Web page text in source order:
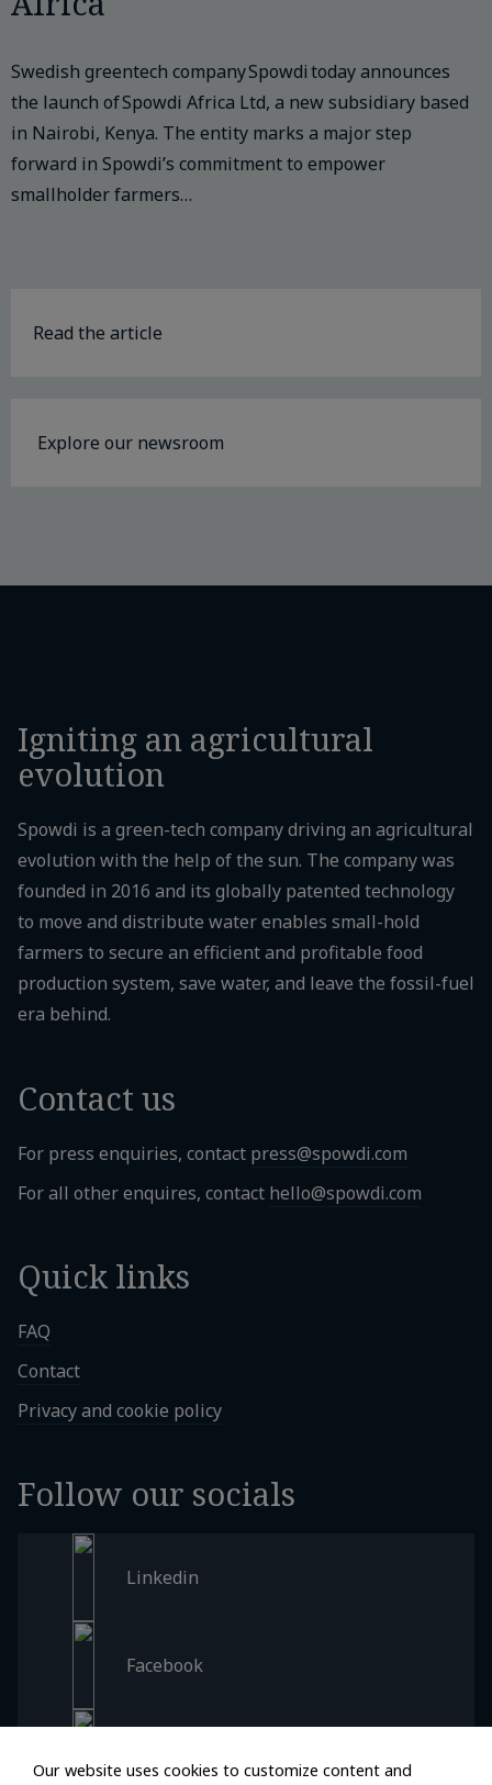
Swedish greentech company Spowdi today announces
the launch of Spowdi Africa Ltd, a new subsidiary based
in Nairobi, Kenya. The entity marks a major step
forward in Spowdi’s commitment to empower
smallholder farmers…
Read the article
Explore our newsroom
Igniting an agricultural
evolution
Spowdi is a green-tech company driving an agricultural
evolution with the help of the sun. The company was
founded in 2016 and its globally patented technology
to move and distribute water enables small-hold
farmers to secure an efficient and profitable food
production system, save water, and leave the fossil-fuel
era behind.
Contact us
For press enquiries, contact press@spowdi.com
For all other enquires, contact hello@spowdi.com
Quick links
FAQ
Contact
Privacy and cookie policy
Follow our socials
Linkedin
Facebook
Our website uses cookies to customize content and